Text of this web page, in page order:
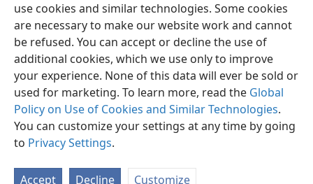
use cookies and similar technologies. Some cookies
are necessary to make our website work and cannot
be refused. You can accept or decline the use of
additional cookies, which we use only to improve
your experience. None of this data will ever be sold or
used for marketing. To learn more, read the Global
Policy on Use of Cookies and Similar Technologies.
You can customize your settings at any time by going
to Privacy Settings.
Accept Decline Customize
English Preferences
Copyright© 2026 Watch Tower Bible and Tract Society of Pennsylvania
Terms of Use Privacy Policy Privacy Settings
JW.ORG
Log In